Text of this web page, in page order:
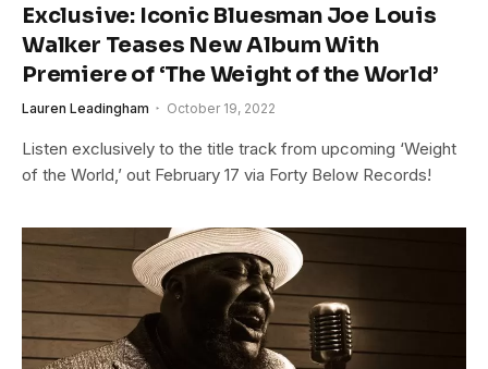
Exclusive: Iconic Bluesman Joe Louis
Walker Teases New Album With
Premiere of ‘The Weight of the World’
Lauren Leadingham October 19, 2022
Listen exclusively to the title track from upcoming ‘Weight
of the World,’ out February 17 via Forty Below Records!